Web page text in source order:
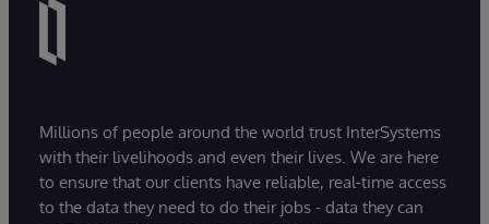
Millions of people around the world trust InterSystems
with their livelihoods and even their lives. We are here
to ensure that our clients have reliable, real-time access
to the data they need to do their jobs - data they can